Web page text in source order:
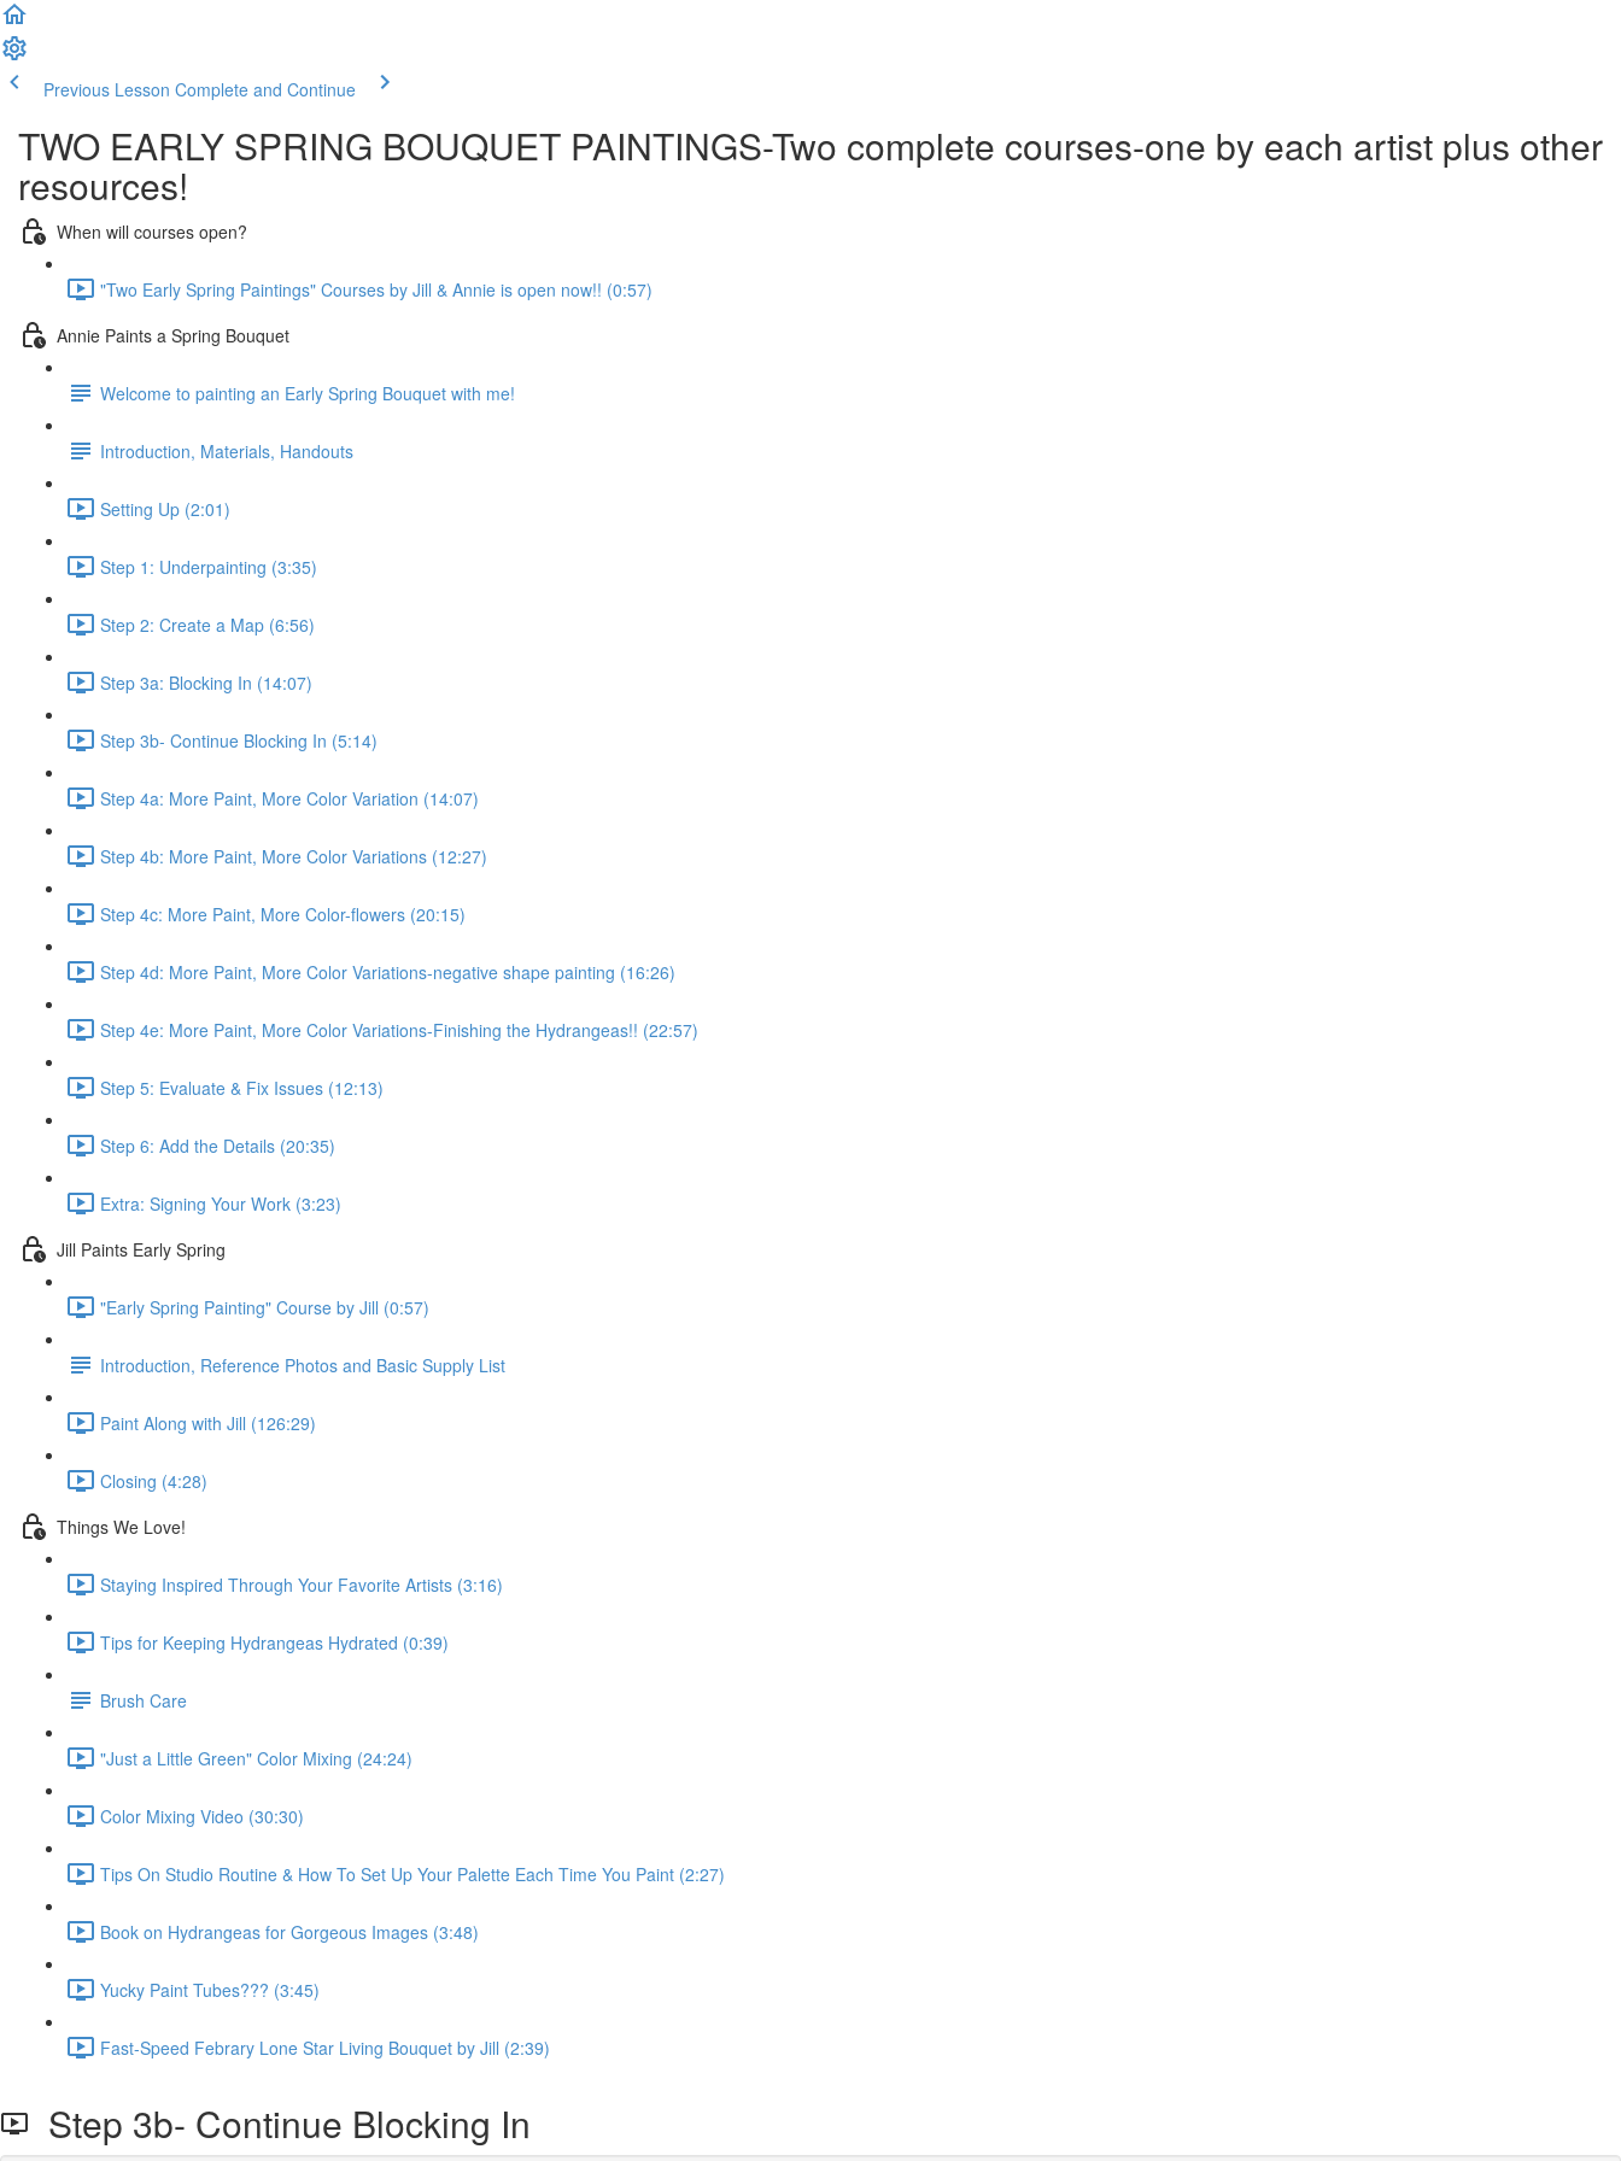
Previous Lesson Complete and Continue
TWO EARLY SPRING BOUQUET PAINTINGS-Two complete courses-one by each artist plus other
resources!
When will courses open?
"Two Early Spring Paintings" Courses by Jill & Annie is open now!! (0:57)
Annie Paints a Spring Bouquet
Welcome to painting an Early Spring Bouquet with me!
Introduction, Materials, Handouts
Setting Up (2:01)
Step 1: Underpainting (3:35)
Step 2: Create a Map (6:56)
Step 3a: Blocking In (14:07)
Step 3b- Continue Blocking In (5:14)
Step 4a: More Paint, More Color Variation (14:07)
Step 4b: More Paint, More Color Variations (12:27)
Step 4c: More Paint, More Color-flowers (20:15)
Step 4d: More Paint, More Color Variations-negative shape painting (16:26)
Step 4e: More Paint, More Color Variations-Finishing the Hydrangeas!! (22:57)
Step 5: Evaluate & Fix Issues (12:13)
Step 6: Add the Details (20:35)
Extra: Signing Your Work (3:23)
Jill Paints Early Spring
"Early Spring Painting" Course by Jill (0:57)
Introduction, Reference Photos and Basic Supply List
Paint Along with Jill (126:29)
Closing (4:28)
Things We Love!
Staying Inspired Through Your Favorite Artists (3:16)
Tips for Keeping Hydrangeas Hydrated (0:39)
Brush Care
"Just a Little Green" Color Mixing (24:24)
Color Mixing Video (30:30)
Tips On Studio Routine & How To Set Up Your Palette Each Time You Paint (2:27)
Book on Hydrangeas for Gorgeous Images (3:48)
Yucky Paint Tubes??? (3:45)
Fast-Speed Febrary Lone Star Living Bouquet by Jill (2:39)
Step 3b- Continue Blocking In